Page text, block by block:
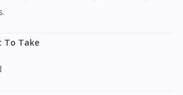
To Take